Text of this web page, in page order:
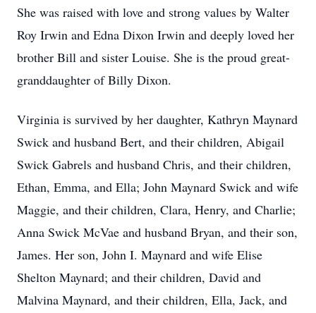
She was raised with love and strong values by Walter
Roy Irwin and Edna Dixon Irwin and deeply loved her
brother Bill and sister Louise. She is the proud great-
granddaughter of Billy Dixon.
Virginia is survived by her daughter, Kathryn Maynard
Swick and husband Bert, and their children, Abigail
Swick Gabrels and husband Chris, and their children,
Ethan, Emma, and Ella; John Maynard Swick and wife
Maggie, and their children, Clara, Henry, and Charlie;
Anna Swick McVae and husband Bryan, and their son,
James. Her son, John I. Maynard and wife Elise
Shelton Maynard; and their children, David and
Malvina Maynard, and their children, Ella, Jack, and